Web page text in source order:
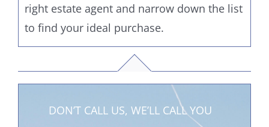
right estate agent and narrow down the list
to find your ideal purchase.
DON’T CALL US, WE’LL CALL YOU